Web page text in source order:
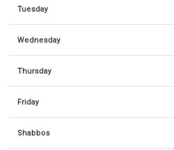
Tuesday
Wednesday
Thursday
Friday
Shabbos